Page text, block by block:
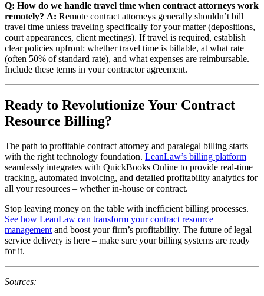
Q: How do we handle travel time when contract attorneys work
remotely? A: Remote contract attorneys generally shouldn’t bill
travel time unless traveling specifically for your matter (depositions,
court appearances, client meetings). If travel is required, establish
clear policies upfront: whether travel time is billable, at what rate
(often 50% of standard rate), and what expenses are reimbursable.
Include these terms in your contractor agreement.
Ready to Revolutionize Your Contract
Resource Billing?
The path to profitable contract attorney and paralegal billing starts
with the right technology foundation. LeanLaw’s billing platform
seamlessly integrates with QuickBooks Online to provide real-time
tracking, automated invoicing, and detailed profitability analytics for
all your resources – whether in-house or contract.
Stop leaving money on the table with inefficient billing processes.
See how LeanLaw can transform your contract resource
management and boost your firm’s profitability. The future of legal
service delivery is here – make sure your billing systems are ready
for it.
Sources: